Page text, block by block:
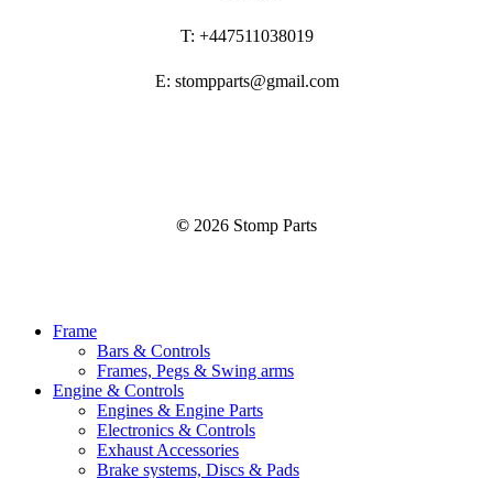
T: +447511038019
E: stompparts@gmail.com
© 2026 Stomp Parts
Close
Frame
Bars & Controls
Frames, Pegs & Swing arms
Engine & Controls
Engines & Engine Parts
Electronics & Controls
Exhaust Accessories
Brake systems, Discs & Pads